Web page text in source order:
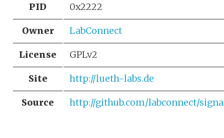
PID 0x2222
Owner LabConnect
License GPLv2
Site http://lueth-labs.de
Source http://github.com/labconnect/